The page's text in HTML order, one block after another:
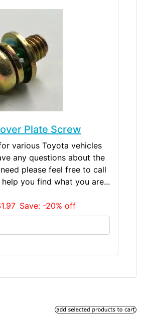
Plate Screw
various Toyota vehicles
any questions about the
please feel free to call
you find what you are...
Save: -20% off